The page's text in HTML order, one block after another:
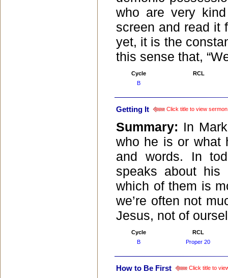
who are very
screen and read it
yet, it is the
this sense that,
Cycle
RCL
B
Getting It Click title to view sermon
Summary: In
who he is or what
and words. In
speaks about his
which of them is
we’re often not
Jesus, not of
Cycle
RCL
B
Proper 20
How to Be First Click title to